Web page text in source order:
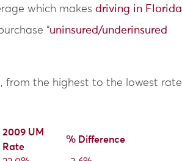
which makes driving in Florida
“uninsured/underinsured
from the highest to the lowest rate
2009 UM
Rate
% Difference